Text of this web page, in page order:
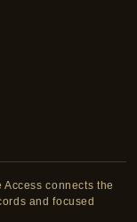
connects the
and focused